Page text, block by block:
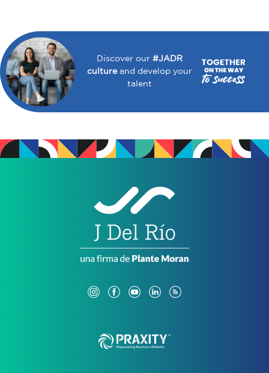
Discover our #JADR
cultureand develop your
talent